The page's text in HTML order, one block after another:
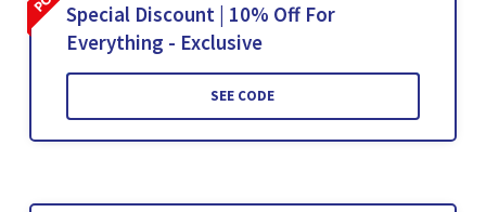
Special Discount | 10% Off For
Everything - Exclusive
SEE CODE